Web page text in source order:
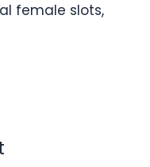
female slots,